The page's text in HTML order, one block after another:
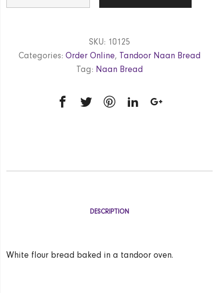
SKU: 10125
Categories: Order Online, Tandoor Naan Bread
Tag: Naan Bread
DESCRIPTION
White flour bread baked in a tandoor oven.